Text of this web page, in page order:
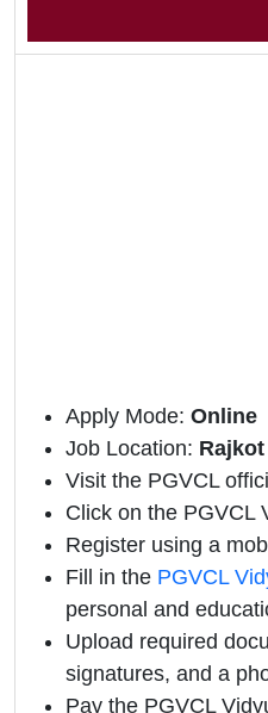
Apply Mode: Online
Job Location:
Visit the PGVCL
Click on the PGVCL
Register using a
Fill in the PGVCL
personal and
Upload required
signatures, and a
Pay the PGVCL